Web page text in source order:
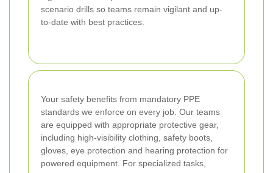
scenario drills so teams remain vigilant and up-
to-date with best practices.
Your safety benefits from mandatory PPE
standards we enforce on every job. Our teams
are equipped with appropriate protective gear,
including high-visibility clothing, safety boots,
gloves, eye protection and hearing protection for
powered equipment. For specialized tasks,